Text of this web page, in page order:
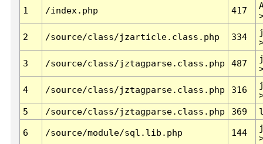
1 /index.php 417
2 /source/class/jzarticle.class.php 334
3 /source/class/jztagparse.class.php 487
4 /source/class/jztagparse.class.php 316
5
/source/class/jztagparse.class.php 369
6 /source/module/sql.lib.php 144